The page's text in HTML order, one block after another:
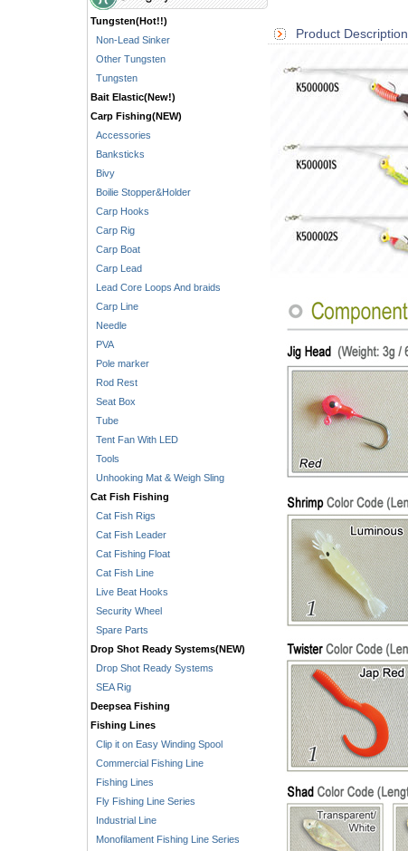
Tungsten(Hot!!)
Non-Lead Sinker
Other Tungsten
Tungsten
Bait Elastic(New!)
Carp Fishing(NEW)
Accessories
Banksticks
Bivy
Boilie Stopper&Holder
Carp Hooks
Carp Rig
Carp Boat
Carp Lead
Lead Core Loops And braids
Carp Line
Needle
PVA
Pole marker
Rod Rest
Seat Box
Tube
Tent Fan With LED
Tools
Unhooking Mat & Weigh Sling
Cat Fish Fishing
Cat Fish Rigs
Cat Fish Leader
Cat Fishing Float
Cat Fish Line
Live Beat Hooks
Security Wheel
Spare Parts
Drop Shot Ready Systems(NEW)
Drop Shot Ready Systems
SEA Rig
Deepsea Fishing
Fishing Lines
Clip it on Easy Winding Spool
Commercial Fishing Line
Fishing Lines
Fly Fishing Line Series
Industrial Line
Monofilament Fishing Line Series
Product Description